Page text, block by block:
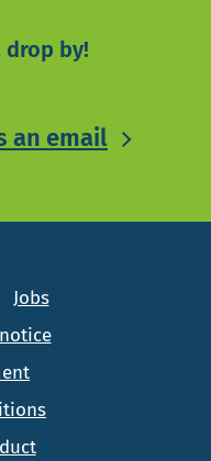
by!
an email
Jobs